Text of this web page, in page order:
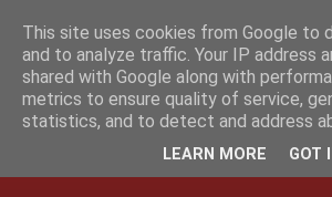
This site uses cookies from Google to
and to analyze traffic. Your IP address
shared with Google along with
metrics to ensure quality of service,
statistics, and to detect and address
LEARN MORE GOT